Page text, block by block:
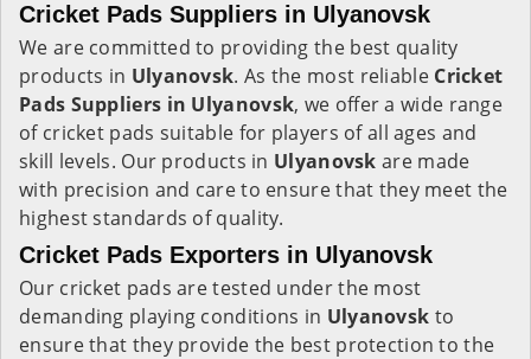
Cricket Pads Suppliers in Ulyanovsk
We are committed to providing the best quality
products in Ulyanovsk. As the most reliable Cricket
Pads Suppliers in Ulyanovsk, we offer a wide range
of cricket pads suitable for players of all ages and
skill levels. Our products in Ulyanovskare made
with precision and care to ensure that they meet the
highest standards of quality.
Cricket Pads Exporters in Ulyanovsk
Our cricket pads are tested under the most
demanding playing conditions in Ulyanovsk to
ensure that they provide the best protection to the